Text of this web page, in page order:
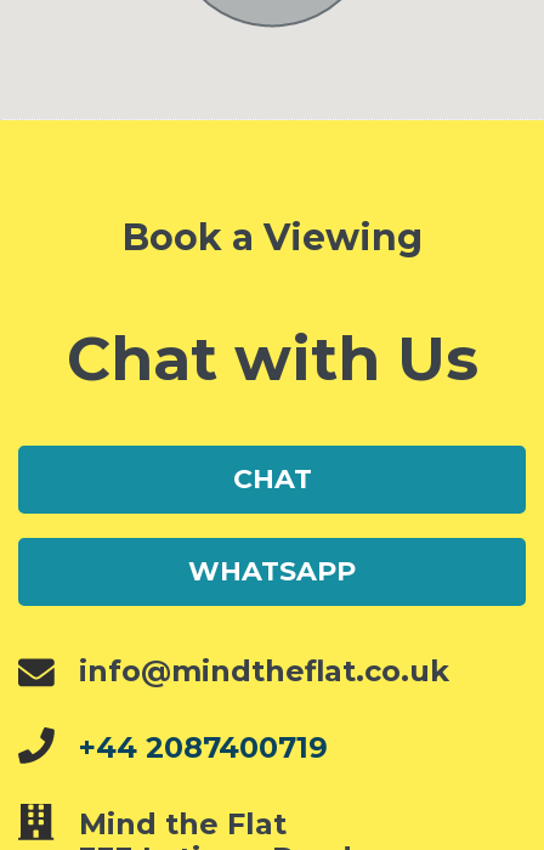
Book a Viewing
Chat with Us
CHAT
WHATSAPP
info@mindtheflat.co.uk
+44 2087400719
Mind the Flat